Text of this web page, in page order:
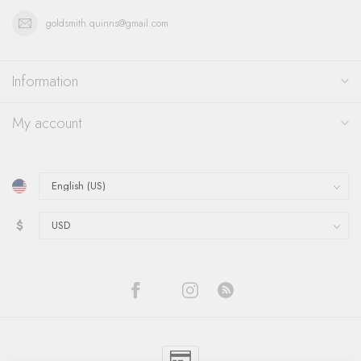
goldsmith.quinns@gmail.com
Information
My account
$